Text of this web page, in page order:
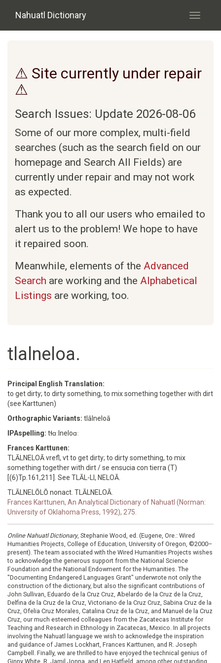
Nahuatl Dictionary
Toggle
⚠ Site currently under repair
⚠
Search Issues: Update 2026-08-06
Some of our more complex, multi-field
searches (such as the search field on our
homepage and Search All Fields) are
currently under repair and may not work
as expected.
Thank you to all our users who emailed to
alert us to the problem! We hope to have
it repaired soon.
Meanwhile, elements of the Advanced
Search are working and the Alphabetical
Listings are working, too.
tlalneloa.
Principal English Translation:
to get dirty; to dirty something, to mix something together with dirt
(see Karttunen)
Orthographic Variants: tlālneloā
IPAspelling: tɬɑːlneloɑː
Frances Karttunen:
TLĀLNELOĀ vrefl, vt to get dirty; to dirty something, to mix
something together with dirt / se ensucia con tierra (T)
[(6)Tp.161,211]. See TLĀL-LI, NELOĀ.
TLĀLNELŌLŌ nonact. TLĀLNELOĀ.
Frances Karttunen, An Analytical Dictionary of Nahuatl (Norman:
University of Oklahoma Press, 1992), 275.
Online Nahuatl Dictionary, Stephanie Wood, ed. (Eugene, Ore.: Wired
Humanities Projects, College of Education, University of Oregon, ©2000–
present). The team associated with the Wired Humanities Projects wishes
to acknowledge the generous support from the National Science
Foundation and the National Endowment for the Humanities. The
"Documenting Endangered Languages Grant" underwrote not only the
construction of the dictionary, but also the significant contributions of
John Sullivan, Eduardo de la Cruz Cruz, Abelardo de la Cruz de la Cruz,
Delfina de la Cruz de la Cruz, Victoriano de la Cruz Cruz, Sabina Cruz de la
Cruz, Ofelia Cruz Morales, Catalina Cruz de la Cruz, and Manuel de la Cruz
Cruz, our much esteemed colleagues from the Zacatecas Institute for
Teaching and Research in Ethnology in Zacatecas, Mexico. In all projects
involving the Nahuatl language we wish to acknowledge the inspiration
and guidance of James Lockhart, Frances Karttunen, and R. Joseph
Campbell. Finally, we are thrilled to have enjoyed the technical genius of
Ginny White, R. Jamil Jonna, and Len Hatfield, among other outstanding